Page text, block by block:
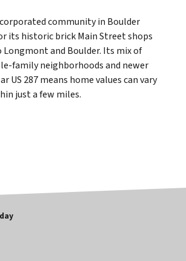
community in Boulder
its historic brick Main Street shops
and Boulder. Its mix of
family neighborhoods and newer
US 287 means home values can vary
just a few miles.